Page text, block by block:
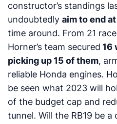
constructor’s standings
undoubtedly aim to end
time around. From 21
Horner’s team secured 16
picking up 15 of them,
reliable Honda engines.
be seen what 2023 will
of the budget cap and
tunnel. Will the RB19 be